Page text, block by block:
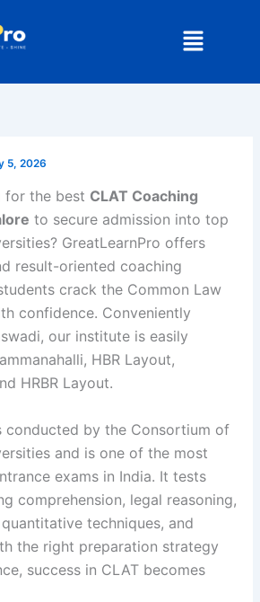
Menu
5, 2026
for the best CLAT Coaching
to secure admission into top
GreatLearnPro offers
result-oriented coaching
crack the Common Law
confidence. Conveniently
our institute is easily
HBR Layout,
HRBR Layout.
conducted by the Consortium of
and is one of the most
exams in India. It tests
comprehension, legal reasoning,
techniques, and
the right preparation strategy
success in CLAT becomes